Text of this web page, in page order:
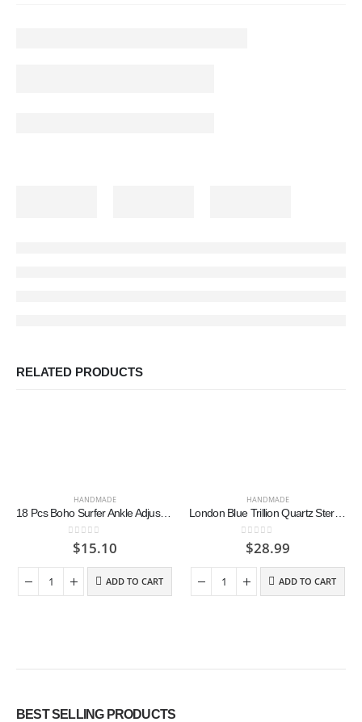
RELATED PRODUCTS
HANDMADE
18 Pcs Boho Surfer Ankle Adjustable Beaded Anklets Unisex Handmade Braided Bracelets Waterproof Surfer Beach Bracelet Colorful
0out of 5
$15.10
ADD TO CART
HANDMADE
London Blue Trillion Quartz Sterling Silver Earrings
0out of 5
$28.99
ADD TO CART
BEST SELLING PRODUCTS